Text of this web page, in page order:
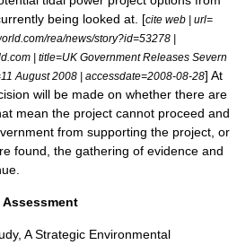
being looked at. [cite web | url=
rea/news/story?id=53278 |
| title=UK Government Releases Severn
11 August 2008 | accessdate=2008-08-28] At
will be made on whether there are
mean the project cannot proceed and
from supporting the project, or
found, the gathering of evidence and
AStrategic Environmental